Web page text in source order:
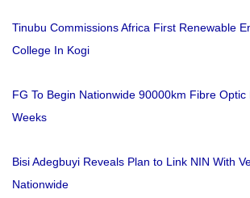
Tinubu Commissions Africa First Renewable
College In Kogi
FG To Begin Nationwide 90000km Fibre Optic
Weeks
Bisi Adegbuyi Reveals Plan to Link NIN With
Nationwide